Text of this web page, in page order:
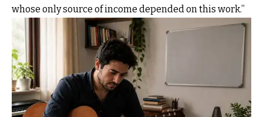
whose only source of income depended on this work.”